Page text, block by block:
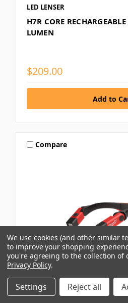
LED LENSER
H7R CORE
LUMEN
$209.00
Compare
MILWAUKEE
We use cookies (and other similar
to improve your shopping
you're agreeing to the collection of
Privacy Policy.
Settings Reject all